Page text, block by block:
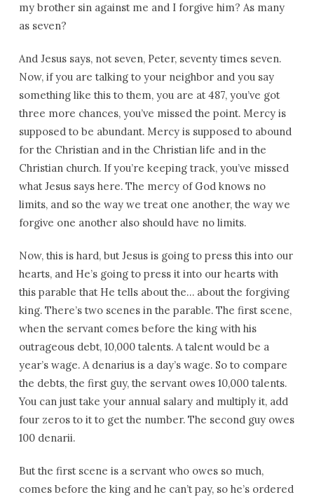
my brother sin against me and I forgive him? As many
as seven?
And Jesus says, not seven, Peter, seventy times seven.
Now, if you are talking to your neighbor and you say
something like this to them, you are at 487, you’ve got
three more chances, you’ve missed the point. Mercy is
supposed to be abundant. Mercy is supposed to abound
for the Christian and in the Christian life and in the
Christian church. If you’re keeping track, you’ve missed
what Jesus says here. The mercy of God knows no
limits, and so the way we treat one another, the way we
forgive one another also should have no limits.
Now, this is hard, but Jesus is going to press this into our
hearts, and He’s going to press it into our hearts with
this parable that He tells about the… about the forgiving
king. There’s two scenes in the parable. The first scene,
when the servant comes before the king with his
outrageous debt, 10,000 talents. A talent would be a
year’s wage. A denarius is a day’s wage. So to compare
the debts, the first guy, the servant owes 10,000 talents.
You can just take your annual salary and multiply it, add
four zeros to it to get the number. The second guy owes
100 denarii.
But the first scene is a servant who owes so much,
comes before the king and he can’t pay, so he’s ordered